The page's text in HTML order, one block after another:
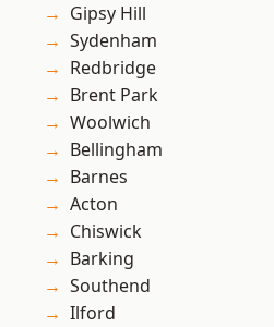
Gipsy Hill
Sydenham
Redbridge
Brent Park
Woolwich
Bellingham
Barnes
Acton
Chiswick
Barking
Southend
Ilford